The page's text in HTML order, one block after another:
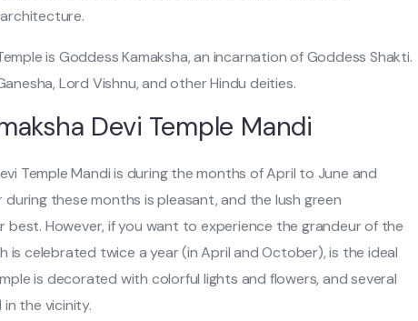
is Goddess Kamaksha, an incarnation of Goddess Shakti.
Lord Vishnu, and other Hindu deities.
Devi Temple Mandi
Temple Mandi is during the months of April to June and
these months is pleasant, and the lush green
However, if you want to experience the grandeur of the
is celebrated twice a year (in April and October), is the ideal
is decorated with colorful lights and flowers, and several
the vicinity.